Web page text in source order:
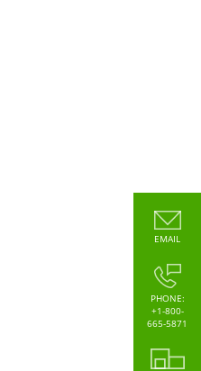
EMAIL
PHONE:
+1-800-
665-5871